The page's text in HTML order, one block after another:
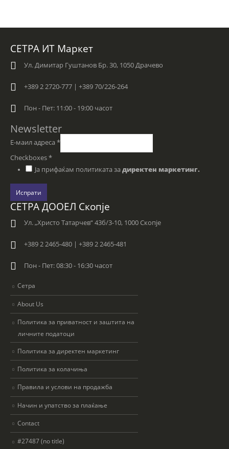
СЕТРА ИТ Маркет
Ул. Димитар Гуштанов Бр. 30, 1050 Драчево
+389 2 2720-777 | +389 70/226-264
Пон - Пет: 11:00 - 19:00 часот
Newsletter
Е-маил адреса *
Checkboxes*
Ја прифаќам политиката за директен маркетинг.
Испрати
СЕТРА ДООЕЛ Скопје
Ул. „Христо Татарчев“ 43б/3-10, 1000 Скопје
+389 2 2465-480 | +389 2 2465-481
Пон - Пет: 08:30 - 16:30 часот
Сетра
About Us
Политика за приватност и заштита на
личните податоци
Политика за директен маркетинг
Политика за колачиња
Правила и услови на продажба
Начин и упатство за плаќање
Contact
#27487 (no title)